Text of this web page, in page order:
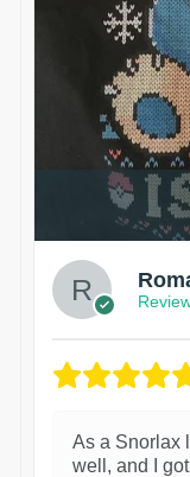
As a Snorlax
well, and I